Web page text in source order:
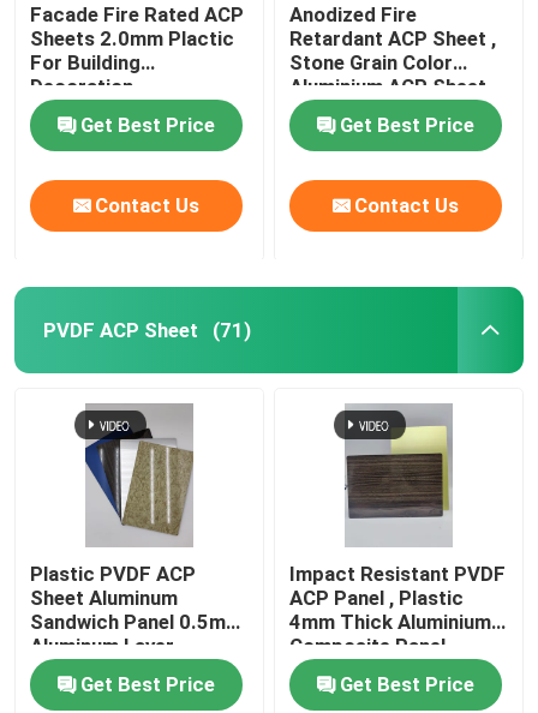
Facade Fire Rated ACP
Sheets 2.0mm Plactic
For Building
Decoration
Get Best Price
Contact Us
Anodized Fire
Retardant ACP Sheet ,
Stone Grain Color
Aluminium ACP Sheet
Get Best Price
Contact Us
PVDF ACP Sheet (71)
Plastic PVDF ACP
Sheet Aluminum
Sandwich Panel 0.5mm
Aluminum Layer
Thickness
Get Best Price
Impact Resistant PVDF
ACP Panel , Plastic
4mm Thick Aluminium
Composite Panel
Get Best Price